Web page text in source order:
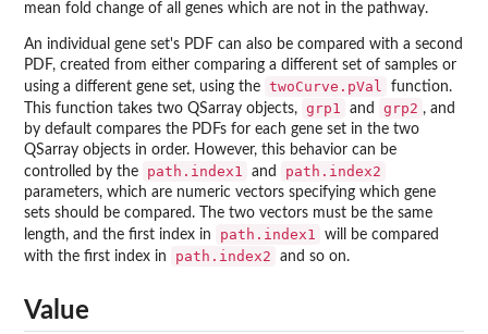
mean fold change of all genes which are not in the pathway.
An individual gene set's PDF can also be compared with a second
PDF, created from either comparing a different set of samples or
using a different gene set, using the twoCurve.pVal
function.
This function takes two QSarray objects, grp1 and grp2 , and
by default compares the PDFs for each gene set in the two
QSarray objects in order. However, this behavior can be
controlled by the
path.index1 and path.index2
parameters, which are numeric vectors specifying which gene
sets should be compared. The two vectors must be the same
length, and the first index in
path.index1
will be compared
with the first index in
path.index2 and so on.
Value